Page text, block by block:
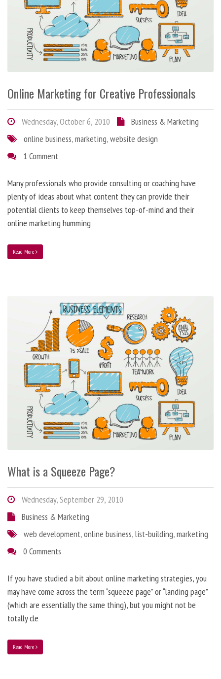
Online Marketing for Creative Professionals
Wednesday, October 6, 2010
Business & Marketing
online business,marketing,website design
1 Comment
Many professionals who provide consulting or coaching have
plenty of ideas about what content they can provide their
potential clients to keep themselves top-of-mind and their
online marketing humming
Read More
What is a Squeeze Page?
Wednesday, September 29, 2010
Business & Marketing
web development,online business,list-building,marketing
0 Comments
If you have studied a bit about online marketing strategies, you
may have come across the term “squeeze page” or “landing page”
(which are essentially the same thing), but you might not be
totally cle
Read More